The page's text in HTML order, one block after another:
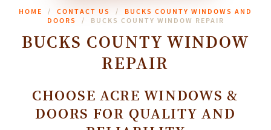
HOME CONTACT US
BUCKS COUNTY WINDOWS AND
DOORS
BUCKS COUNTY WINDOW REPAIR
BUCKS COUNTY WINDOW
REPAIR
CHOOSE ACRE WINDOWS &
DOORS FOR QUALITY AND